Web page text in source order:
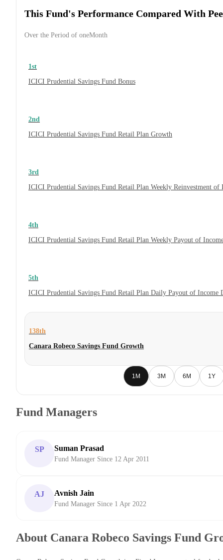
This Fund's Performance Compared With
Over the Period of oneMonth
1st
ICICI Prudential Savings Fund Bonus
2nd
ICICI Prudential Savings Fund Retail Plan Growth
3rd
ICICI Prudential Savings Fund Retail Plan Weekly Reinvestment
4th
ICICI Prudential Savings Fund Retail Plan Weekly Payout of
5th
ICICI Prudential Savings Fund Retail Plan Daily Payout of Income
138th
Canara Robeco Savings Fund Growth
1M 3M 6M 1Y
Fund Managers
SP Suman Prasad
Fund Manager Since 12 Apr 2011
AJ Avnish Jain
Fund Manager Since 1 Apr 2022
About Canara Robeco Savings Fund